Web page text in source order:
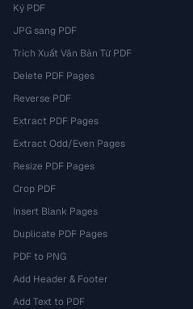
Ký PDF
JPG sang PDF
Trích Xuất Văn Bản Từ PDF
Delete PDF Pages
Reverse PDF
Extract PDF Pages
Extract Odd/Even Pages
Resize PDF Pages
Crop PDF
Insert Blank Pages
Duplicate PDF Pages
PDF to PNG
Add Header & Footer
Add Text to PDF